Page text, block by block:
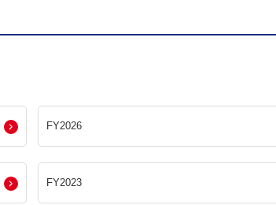
FY2026
FY2023